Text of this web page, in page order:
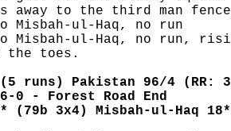
away to the third man
Misbah-ul-Haq, no run
Misbah-ul-Haq, no run,
the toes.
runs) Pakistan 96/4 (RR:
0 - Forest Road End
(79b 3x4) Misbah-ul-Haq